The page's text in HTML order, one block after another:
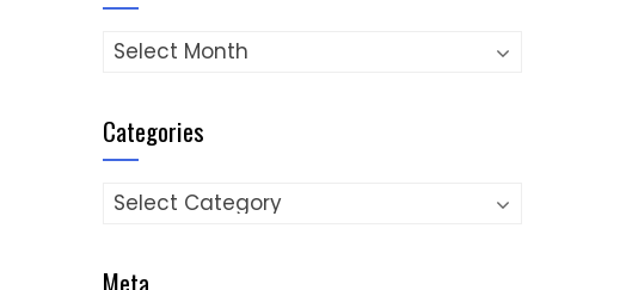
Archives
Categories
Categories
Meta